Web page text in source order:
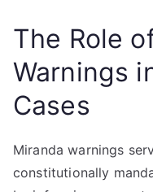
The Role
Warnings
Cases
Miranda warnings
constitutionally